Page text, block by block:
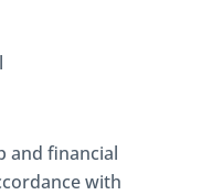
and financial
with